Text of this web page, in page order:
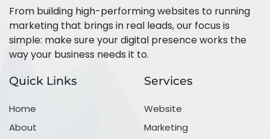
From building high-performing websites to running
marketing that brings in real leads, our focus is
simple: make sure your digital presence works the
way your business needs it to.
Quick Links
Home
About
Services
Website
Marketing